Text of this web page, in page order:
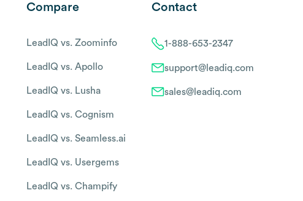
Compare
LeadIQ vs. Zoominfo
LeadIQ vs. Apollo
LeadIQ vs. Lusha
LeadIQ vs. Cognism
LeadIQ vs. Seamless.ai
LeadIQ vs. Usergems
LeadIQ vs. Champify
Contact
1-888-653-2347
support@leadiq.com
sales@leadiq.com